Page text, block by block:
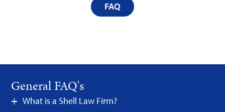
FAQ
General FAQ's
What is a Shell Law Firm?